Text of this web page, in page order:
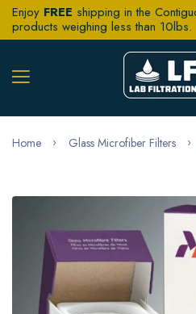
Enjoy FREE shipping in the
products weighing less than 10lbs.
Home Glass Microfiber Filters